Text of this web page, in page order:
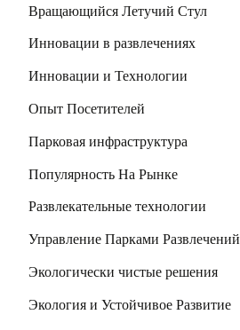
Вращающийся Летучий Стул
Инновации в развлечениях
Инновации и Технологии
Опыт Посетителей
Парковая инфраструктура
Популярность На Рынке
Развлекательные технологии
Управление Парками Развлечений
Экологически чистые решения
Экология и Устойчивое Развитие